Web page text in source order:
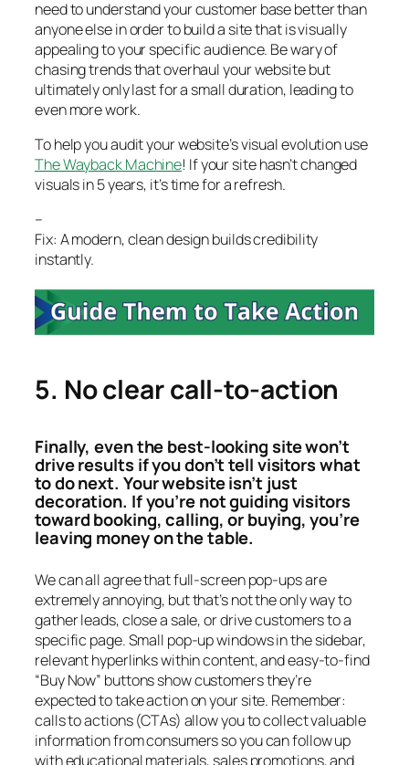
need to understand your customer base better than
anyone else in order to build a site that is visually
appealing to your specific audience. Be wary of
chasing trends that overhaul your website but
ultimately only last for a small duration, leading to
even more work.
To help you audit your website’s visual evolution use
The Wayback Machine! If your site hasn’t changed
visuals in 5 years, it’s time for a refresh.
–
Fix: A modern, clean design builds credibility
instantly.
5. No clear call-to-action
Finally, even the best-looking site won’t
drive results if you don’t tell visitors what
to do next. Your website isn’t just
decoration. If you’re not guiding visitors
toward booking, calling, or buying, you’re
leaving money on the table.
We can all agree that full-screen pop-ups are
extremely annoying, but that’s not the only way to
gather leads, close a sale, or drive customers to a
specific page. Small pop-up windows in the sidebar,
relevant hyperlinks within content, and easy-to-find
“Buy Now” buttons show customers they’re
expected to take action on your site. Remember:
calls to actions (CTAs) allow you to collect valuable
information from consumers so you can follow up
with educational materials, sales promotions, and